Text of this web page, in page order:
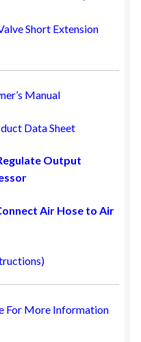
Short Extension
Manual
Data Sheet
Output
Air Hose to Air
For More Information